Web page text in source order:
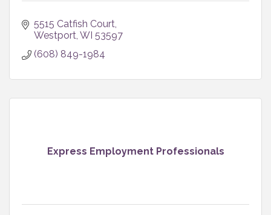
5515 Catfish Court
Westport WI 53597
(608) 849-1984
Express Employment Professionals